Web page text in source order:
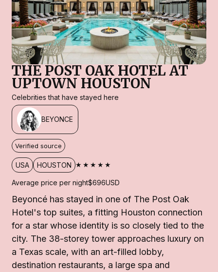
THE POST OAK HOTEL AT
UPTOWN HOUSTON
Celebrities that have stayed here
BEYONCE
Verified source
USA HOUSTON ★★★★★
Average price per night$696USD
Beyoncé has stayed in one of The Post Oak
Hotel's top suites, a fitting Houston connection
for a star whose identity is so closely tied to the
city. The 38-storey tower approaches luxury on
a Texas scale, with an art-filled lobby,
destination restaurants, a large spa and